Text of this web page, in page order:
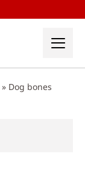
» Dog bones